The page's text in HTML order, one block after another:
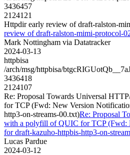
3436457
2124121
Httpdir early review of draft-ralston-
review of draft-ralston-mimi-protocol-
Mark Nottingham via Datatracker
2024-03-13
httpbisa
/arch/msg/httpbisa/
3436418
2124107
Re: Proposal Towards Universal
for TCP (Fwd: New Version
http3-on-streams-00.txt)Re: Proposal
with a polyfill of QUIC for TCP (Fwd:
for draft-kazuho-httpbis-http3-on-
Lucas Pardue
2024-03-12